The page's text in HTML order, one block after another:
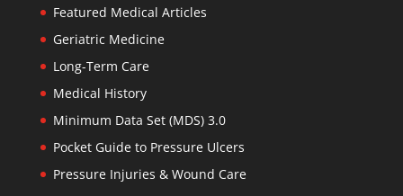
Featured Medical Articles
Geriatric Medicine
Long-Term Care
Medical History
Minimum Data Set (MDS) 3.0
Pocket Guide to Pressure Ulcers
Pressure Injuries & Wound Care